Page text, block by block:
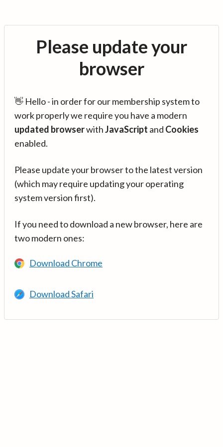
Please update your
browser
👋 Hello - in order for our membership system to
work properly we require you have a modern
updated browserwithJavaScript and Cookies
enabled.
Please update your browser to the latest version
(which may require updating your operating
system version first).
If you need to download a new browser, here are
two modern ones:
Download Chrome
Download Safari